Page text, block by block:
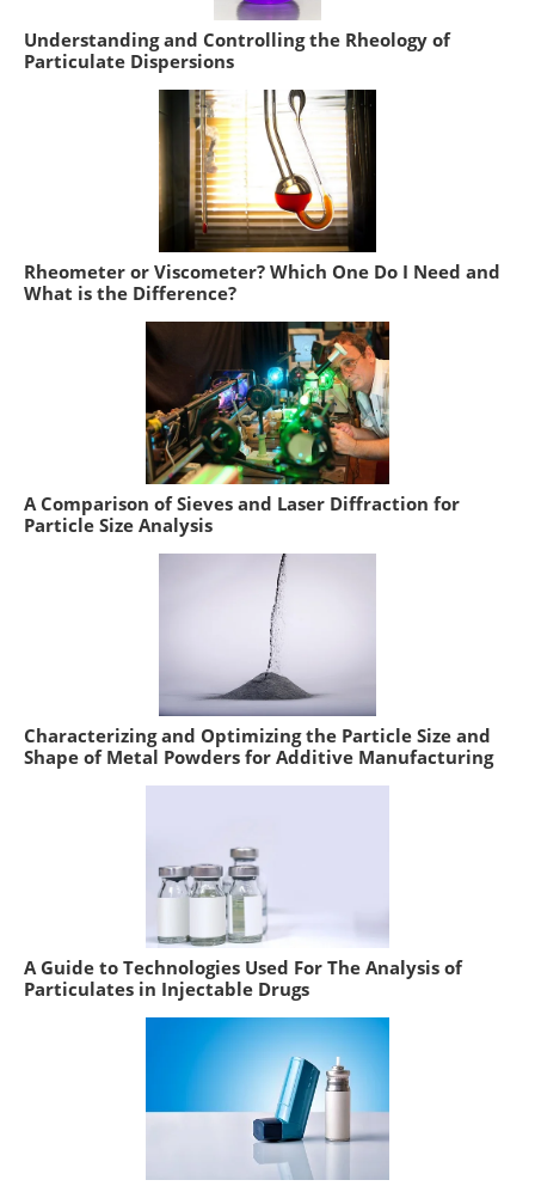
Understanding and Controlling the Rheology of
Particulate Dispersions
Rheometer or Viscometer? Which One Do I Need and
What is the Difference?
A Comparison of Sieves and Laser Diffraction for
Particle Size Analysis
Characterizing and Optimizing the Particle Size and
Shape of Metal Powders for Additive Manufacturing
A Guide to Technologies Used For The Analysis of
Particulates in Injectable Drugs